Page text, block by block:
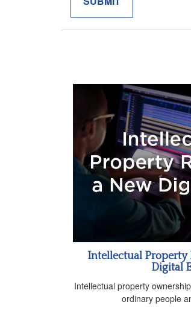
Intellectual Property
Digital
Intellectual property
ordinary people